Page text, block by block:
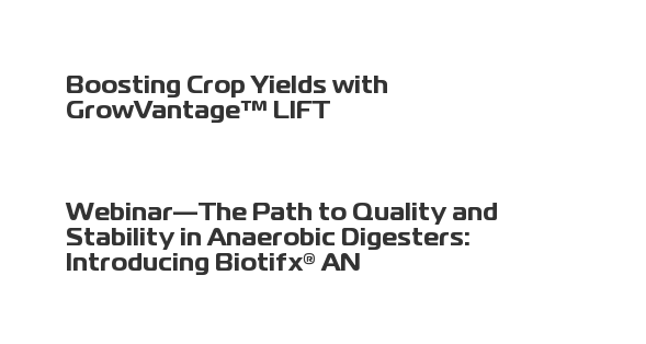
Boosting Crop Yields with
GrowVantage™ LIFT
Webinar—The Path to Quality and
Stability in Anaerobic Digesters:
Introducing Biotifx® AN